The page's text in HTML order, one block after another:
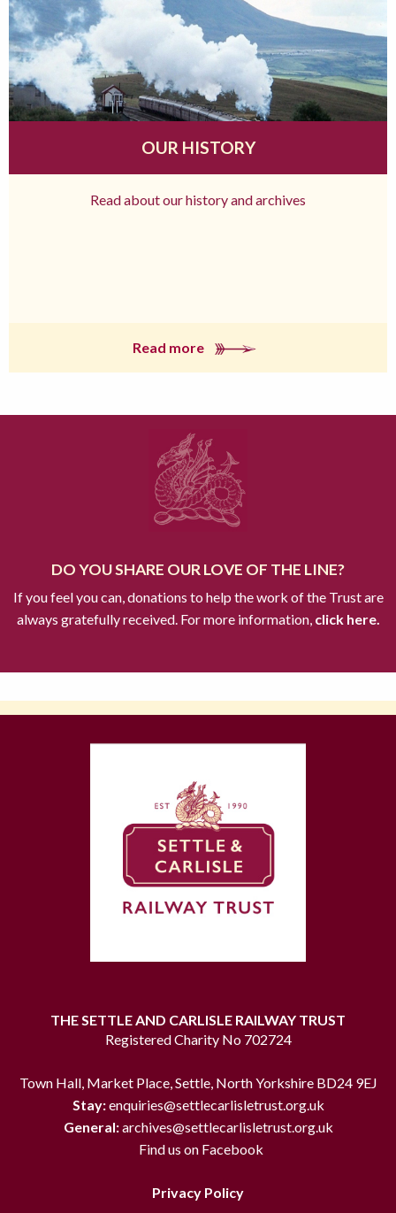
OUR HISTORY
Read about our history and archives
Read more
DO YOU SHARE OUR LOVE OF THE LINE?
If you feel you can, donations to help the work of the Trust are
always gratefully received. For more information,click here.
THE SETTLE AND CARLISLE RAILWAY TRUST
Registered Charity No 702724
Town Hall, Market Place, Settle, North Yorkshire BD24 9EJ
Stay:enquiries@settlecarlisletrust.org.uk
General:archives@settlecarlisletrust.org.uk
Find us on Facebook
Privacy Policy